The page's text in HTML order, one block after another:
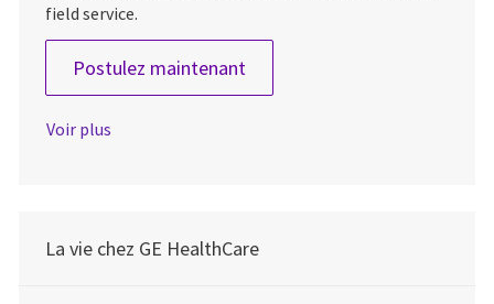
field service.
Postulez maintenantField Engineer Apprentice
Voir plus
La vie chez GE HealthCare